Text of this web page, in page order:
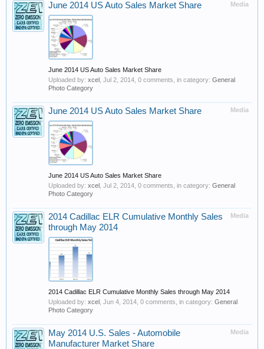
Media
June 2014 US Auto Sales Market Share
June 2014 US Auto Sales Market Share
Uploaded by: xcel Jul 2, 2014 , 0 comments, in category: General
Photo Category
Media
June 2014 US Auto Sales Market Share
June 2014 US Auto Sales Market Share
Uploaded by: xcel Jul 2, 2014 , 0 comments, in category: General
Photo Category
Media
2014 Cadillac ELR Cumulative Monthly Sales
through May 2014
2014 Cadillac ELR Cumulative Monthly Sales through May 2014
Uploaded by: xcel Jun 4, 2014 , 0 comments, in category: General
Photo Category
Media
May 2014 U.S. Sales - Automobile
Manufacturer Market Share